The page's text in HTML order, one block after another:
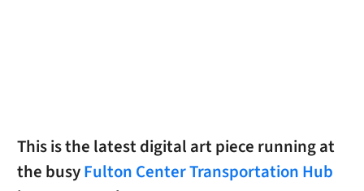
This is the latest digital art piece running at
the busyFulton Center Transportation Hub